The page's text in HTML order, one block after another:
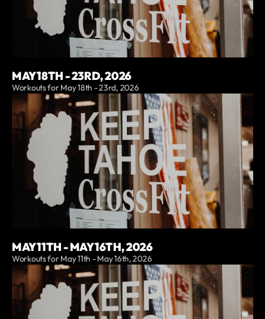
MAY 18TH - 23RD, 2026
Workouts for May 18th - 23rd, 2026
MAY 11TH - MAY 16TH, 2026
Workouts for May 11th - May 16th, 2026